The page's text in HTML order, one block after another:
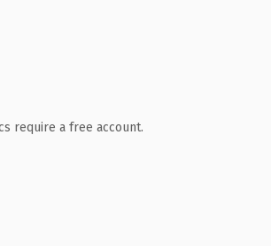
require a free account.